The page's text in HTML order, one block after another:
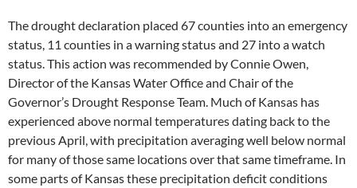
The drought declaration placed 67 counties into an emergency
status, 11 counties in a warning status and 27 into a watch
status. This action was recommended by Connie Owen,
Director of the Kansas Water Office and Chair of the
Governor’s Drought Response Team. Much of Kansas has
experienced above normal temperatures dating back to the
previous April, with precipitation averaging well below normal
for many of those same locations over that same timeframe. In
some parts of Kansas these precipitation deficit conditions